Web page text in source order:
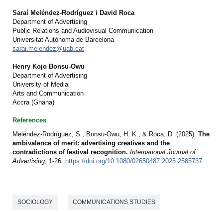
Saraí Meléndez-Rodríguez i David Roca
Department of Advertising
Public Relations and Audiovisual Communication
Universitat Autònoma de Barcelona
sarai.melendez@uab.cat
Henry Kojo Bonsu-Owu
Department of Advertising
University of Media
Arts and Communication
Accra (Ghana)
References
Meléndez-Rodríguez, S., Bonsu-Owu, H. K., & Roca, D. (2025). The
ambivalence of merit: advertising creatives and the
contradictions of festival recognition. International Journal of
Advertising, 1-26. https://doi.org/10.1080/02650487.2025.2585737
SOCIOLOGY COMMUNICATIONS STUDIES